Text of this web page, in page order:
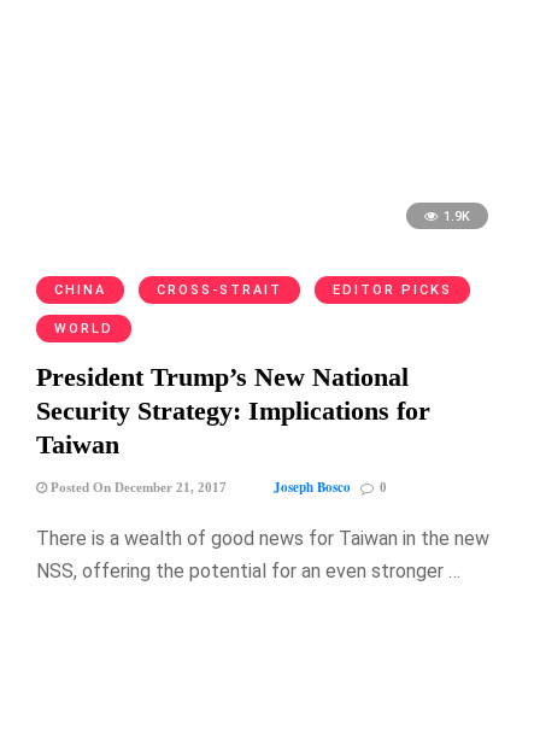
1.9K
CHINA CROSS-STRAIT EDITOR PICKS
WORLD
President Trump’s New National
Security Strategy: Implications for
Taiwan
Posted On December 21, 2017 Joseph Bosco 0
There is a wealth of good news for Taiwan in the new
NSS, offering the potential for an even stronger …